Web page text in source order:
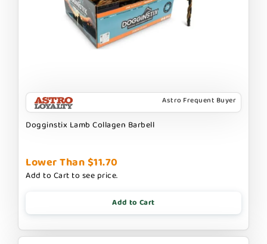
Astro Frequent Buyer
Dogginstix Lamb Collagen Barbell
Lower Than $11.70
Add to Cart to see price.
Add to Cart